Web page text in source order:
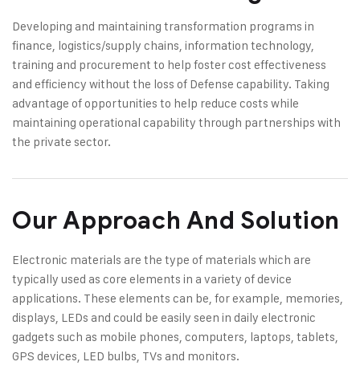
Developing and maintaining transformation programs in
finance, logistics/supply chains, information technology,
training and procurement to help foster cost effectiveness
and efficiency without the loss of Defense capability. Taking
advantage of opportunities to help reduce costs while
maintaining operational capability through partnerships with
the private sector.
Our Approach And Solution
Electronic materials are the type of materials which are
typically used as core elements in a variety of device
applications. These elements can be, for example, memories,
displays, LEDs and could be easily seen in daily electronic
gadgets such as mobile phones, computers, laptops, tablets,
GPS devices, LED bulbs, TVs and monitors.